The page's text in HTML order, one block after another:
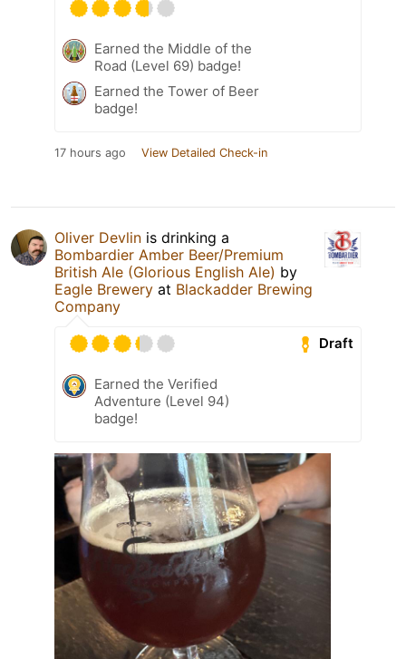
Earned the Middle of the
Road (Level 69) badge!
Earned the Tower of Beer
badge!
17 hours ago View Detailed Check-in
Oliver Devlin is drinking a
Bombardier Amber Beer/Premium
British Ale (Glorious English Ale) by
Eagle Brewery at Blackadder Brewing
Company
Draft
Earned the Verified
Adventure (Level 94)
badge!